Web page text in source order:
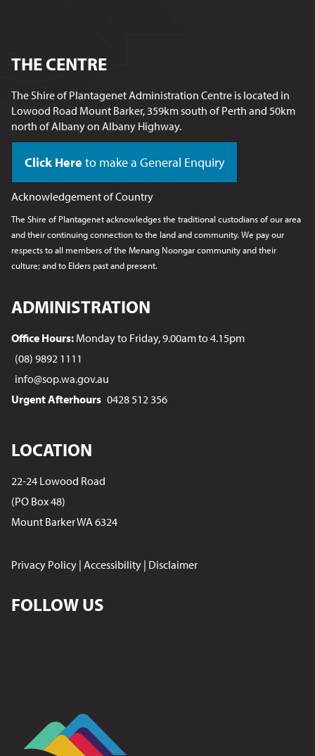
THE CENTRE
The Shire of Plantagenet Administration Centre is located in
Lowood Road Mount Barker, 359km south of Perth and 50km
north of Albany on Albany Highway.
Click Here to make a General Enquiry
Acknowledgement of Country
The Shire of Plantagenet acknowledges the traditional custodians of our area
and their continuing connection to the land and community. We pay our
respects to all members of the Menang Noongarcommunity and their
culture; and to Elders past and present.
ADMINISTRATION
Office Hours: Monday to Friday, 9.00am to 4.15pm
(08) 9892 1111
info@sop.wa.gov.au
Urgent Afterhours 0428 512 356
LOCATION
22-24 Lowood Road
(PO Box 48)
Mount Barker WA 6324
Privacy Policy | Accessibility | Disclaimer
FOLLOW US